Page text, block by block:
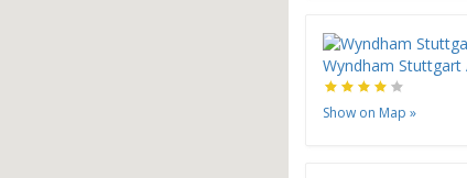
Wyndham Stuttgart
Show on Map »